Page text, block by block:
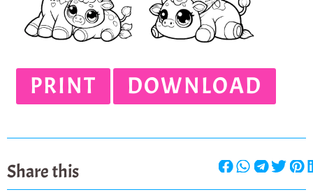
PRINT DOWNLOAD
Share this